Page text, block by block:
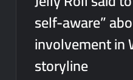
self-aware”
involvement in
storyline